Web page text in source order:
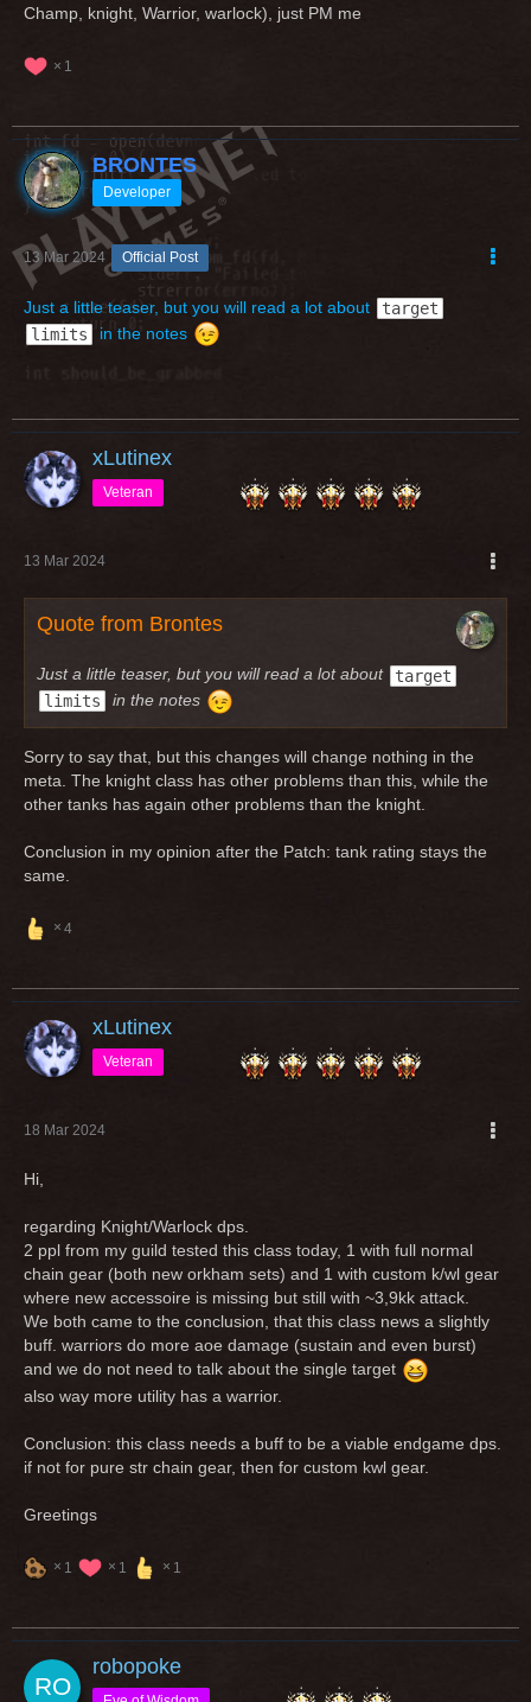
Greetings
adjustments, especially for knights. Stay tuned for the patch
notes!
Hooroo,
Brontes.
Champ, knight, Warrior, warlock), just PM me
1
BRONTES
Developer
13 Mar 2024 Official Post
Just a little teaser, but you will read a lot about
target
limits
in the notes
xLutinex
Veteran
13 Mar 2024
Quote from Brontes
Just a little teaser, but you will read a lot about
target
limits
in the notes
Sorry to say that, but this changes will change nothing in the
meta. The knight class has other problems than this, while the
other tanks has again other problems than the knight.
Conclusion in my opinion after the Patch: tank rating stays the
same.
4
xLutinex
Veteran
18 Mar 2024
Hi,
regarding Knight/Warlock dps.
2 ppl from my guild tested this class today, 1 with full normal
chain gear (both new orkham sets) and 1 with custom k/wl gear
where new accessoire is missing but still with ~3,9kk attack.
We both came to the conclusion, that this class news a slightly
buff. warriors do more aoe damage (sustain and even burst)
and we do not need to talk about the single target
also way more utility has a warrior.
Conclusion: this class needs a buff to be a viable endgame dps.
if not for pure str chain gear, then for custom kwl gear.
Greetings
1 1 1
robopoke